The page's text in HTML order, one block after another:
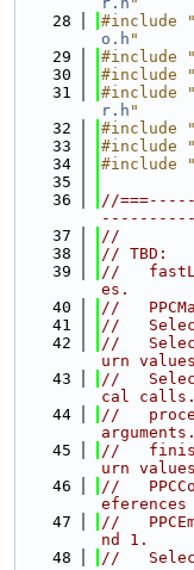
   28
#include "
o.h "
   29
#include "
   30
#include "
   31
#include "
r.h "
   32
#include "
   33
#include "
   34
#include "
   35
   36
//
   37
//
   38
// TBD:
   39
//
es.
   40
//
   41
//
   42
//
urn
   43
//
cal calls.
   44
//
arguments.
   45
//
urn
   46
//
eferences
   47
//
nd 1.
   48
//